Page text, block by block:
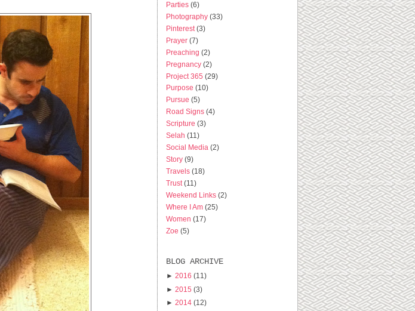
Parties (6)
Photography (33)
Pinterest (3)
Prayer (7)
Preaching (2)
Pregnancy (2)
Project 365 (29)
Purpose (10)
Pursue (5)
Road Signs (4)
Scripture (3)
Selah (11)
Social Media (2)
Story (9)
Travels (18)
Trust (11)
Weekend Links (2)
Where I Am (25)
Women (17)
Zoe (5)
BLOG ARCHIVE
► 2016 (11)
► 2015 (3)
► 2014 (12)